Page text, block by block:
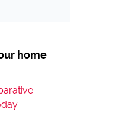
home